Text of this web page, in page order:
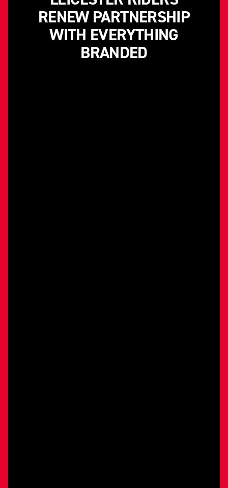
RENEW PARTNERSHIP
WITH EVERYTHING
BRANDED